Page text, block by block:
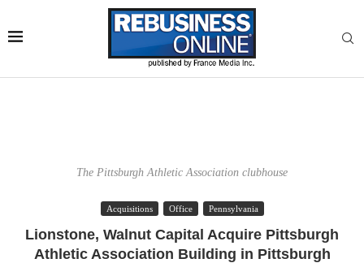
The Pittsburgh Athletic Association clubhouse
Acquisitions Office Pennsylvania
Lionstone, Walnut Capital Acquire Pittsburgh
Athletic Association Building in Pittsburgh